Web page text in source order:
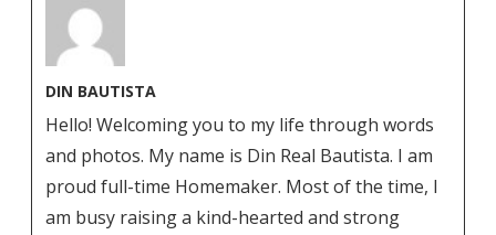
DIN BAUTISTA
Hello! Welcoming you to my life through words
and photos. My name is Din Real Bautista. I am
proud full-time Homemaker. Most of the time, I
am busy raising a kind-hearted and strong